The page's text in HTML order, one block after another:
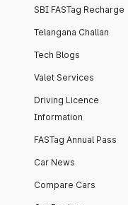
SBI FASTag Recharge
Telangana Challan
Tech Blogs
Valet Services
Driving Licence
Information
FASTag Annual Pass
Car News
Compare Cars